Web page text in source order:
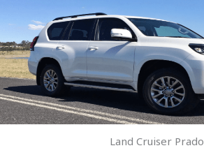
Land Cruiser Prado